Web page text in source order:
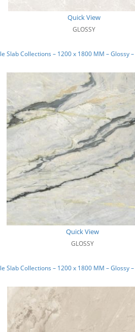
Quick View
GLOSSY
Slab Collections – 1200 x 1800 MM – Glossy –
Quick View
GLOSSY
Slab Collections – 1200 x 1800 MM – Glossy –